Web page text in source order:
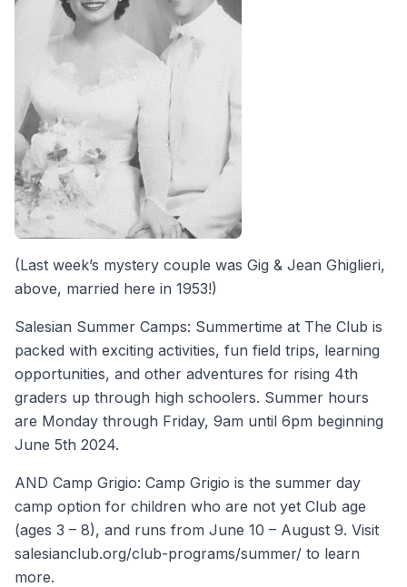
(Last week’s mystery couple was Gig & Jean Ghiglieri,
above, married here in 1953!)
Salesian Summer Camps: Summertime at The Club is
packed with exciting activities, fun field trips, learning
opportunities, and other adventures for rising 4th
graders up through high schoolers. Summer hours
are Monday through Friday, 9am until 6pm beginning
June 5th 2024.
AND Camp Grigio: Camp Grigio is the summer day
camp option for children who are not yet Club age
(ages 3 – 8), and runs from June 10 – August 9. Visit
salesianclub.org/club-programs/summer/ to learn
more.